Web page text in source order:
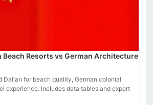
Beach Resorts vs German Architecture
Dalian for beach quality, German colonial
experience. Includes data tables and expert